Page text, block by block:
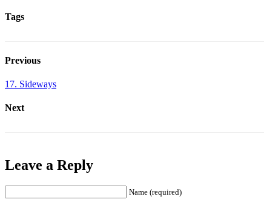
Tags
Previous
17. Sideways
Next
Leave a Reply
Name (required)